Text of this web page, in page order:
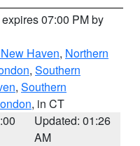
07:00 PM by
Haven, Northern
, Southern
, Southern
, in CT
Updated: 01:26
AM